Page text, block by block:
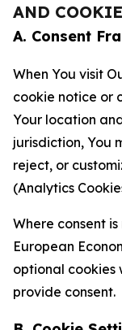
AND
A. Consent
When You visit
cookie notice or
Your location
jurisdiction, You
reject, or
(Analytics
Where consent
European
optional cookies
provide consent.